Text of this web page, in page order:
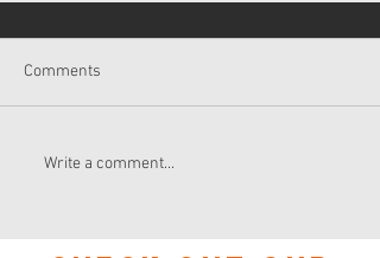
Comments
Write a comment...